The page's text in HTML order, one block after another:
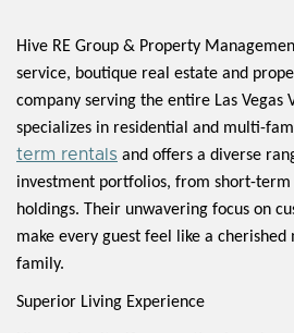
Hive RE Group & Property
service, boutique real estate and
company serving the entire Las Vegas
specializes in residential and multi-
term rentals and offers a diverse
investment portfolios, from short-
holdings. Their unwavering focus on
make every guest feel like a
family.
Superior Living Experience